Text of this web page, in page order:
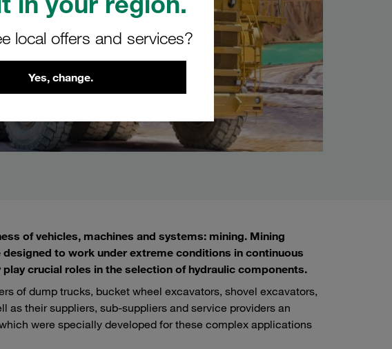
local offers and services?
Yes, change.
of vehicles, machines and systems: mining. Mining
to work under extreme conditions in continuous
crucial roles in the selection of hydraulic components.
of dump trucks, bucket wheel excavators, shovel excavators,
their suppliers, sub-suppliers and service providers an
were specially developed for these complex applications